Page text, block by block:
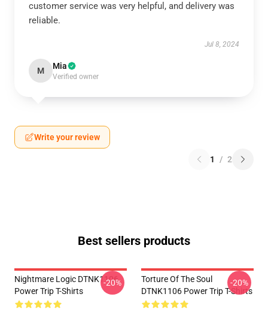
customer service was very helpful, and delivery was
reliable.
Jul 8, 2024
M Mia
Verified owner
Write your review
1 / 2
Best sellers products
Nightmare Logic DTNK1106
Power Trip T-Shirts
-20%
Torture Of The Soul
DTNK1106 Power Trip T-Shirts
-20%